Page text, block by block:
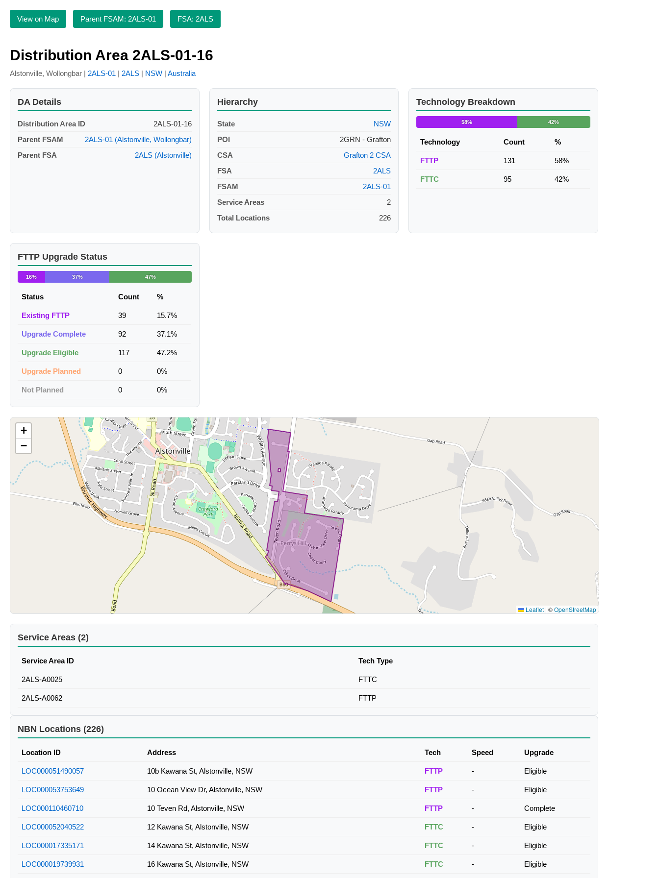
View on Map Parent FSAM: 2ALS-01 FSA: 2ALS
Distribution Area 2ALS-01-16
Alstonville, Wollongbar | 2ALS-01 | 2ALS | NSW | Australia
DA Details
Distribution Area ID
2ALS-01-16
Parent FSAM
2ALS-01 (Alstonville, Wollongbar)
Parent FSA
2ALS (Alstonville)
Hierarchy
State
NSW
POI
2GRN - Grafton
CSA
Grafton 2 CSA
FSA
2ALS
FSAM
2ALS-01
Service Areas
2
Total Locations
226
Technology Breakdown
58% 42%
Technology Count %
FTTP 131 58%
FTTC 95 42%
FTTP Upgrade Status
16% 37% 47%
Status Count %
Existing FTTP 39 15.7%
Upgrade Complete 92 37.1%
Upgrade Eligible 117 47.2%
Upgrade Planned 0 0%
Not Planned 0 0%
+
−
Leaflet | ©OpenStreetMap
Service Areas (2)
Service Area ID Tech Type
2ALS-A0025 FTTC
2ALS-A0062 FTTP
NBN Locations (226)
Location ID Address Tech Speed Upgrade
LOC000051490057 10b Kawana St, Alstonville, NSW FTTP - Eligible
LOC000053753649 10 Ocean View Dr, Alstonville, NSW FTTP - Eligible
LOC000110460710 10 Teven Rd, Alstonville, NSW FTTP - Complete
LOC000052040522 12 Kawana St, Alstonville, NSW FTTC - Eligible
LOC000017335171 14 Kawana St, Alstonville, NSW FTTC - Eligible
LOC000019739931 16 Kawana St, Alstonville, NSW FTTC - Eligible